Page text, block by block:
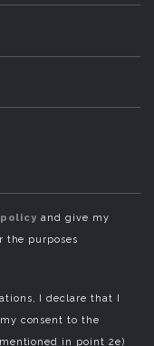
and give my
the purposes
I declare that I
consent to the
in point 2e)